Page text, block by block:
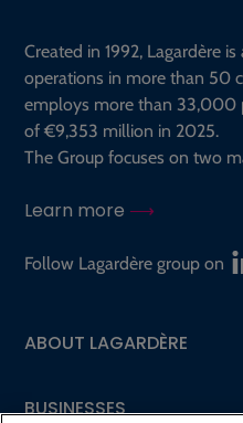
Created in 1992, Lagardère
operations in more than 50
employs more than 33,000
of €9,353 million in 2025.
The Group focuses on two
Learn more
Follow Lagardère group on
ABOUT LAGARDÈRE
BUSINESSES